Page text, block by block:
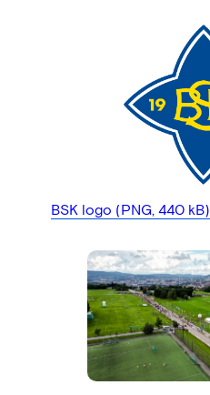
BSK logo (PNG, 440 kB)